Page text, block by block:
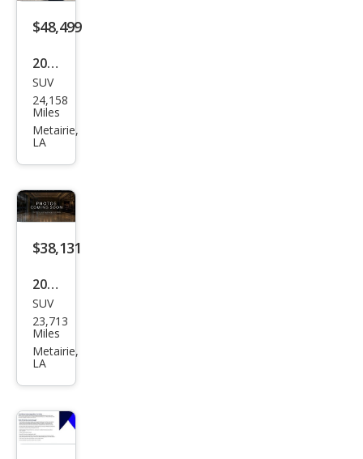
$48,499
2023
Mer
ced
es-
EQS
EQS
450
SUV
24,158
Miles
Metairie,
LA
$38,131
2024
Cadi
llac
LYRI
h
SUV
23,713
Miles
Metairie,
LA